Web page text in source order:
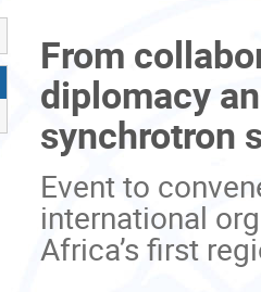
From
diplomacy
synchrotron
Event to
international
Africa’s first